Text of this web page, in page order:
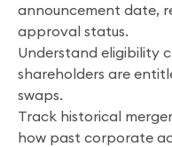
announcement date,
approval status.
Understand eligibility
shareholders are
swaps.
Track historical
how past corporate